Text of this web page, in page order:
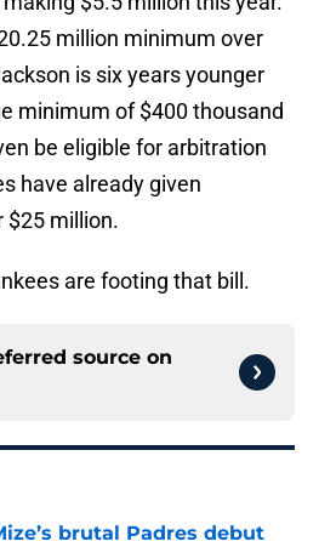
million minimum over
is six years younger
minimum of $400 thousand
be eligible for arbitration
have already given
$25 million.
are footing that bill.
source on
brutal Padres debut